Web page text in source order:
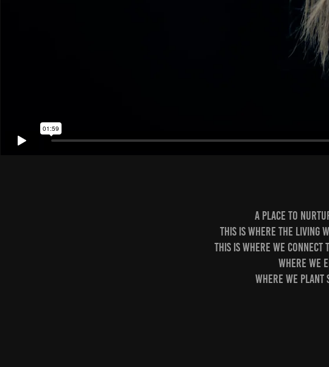
A place to
This is where the living
This is where we
Where we
Where we